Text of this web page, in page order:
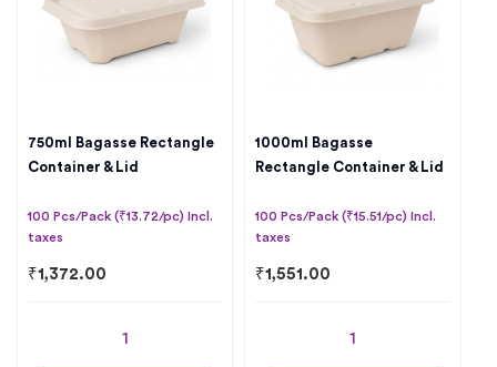
750ml Bagasse Rectangle
Container & Lid
100 Pcs/Pack (₹13.72/pc) Incl.
taxes
₹1,372.00
1000ml Bagasse
Rectangle Container & Lid
100 Pcs/Pack (₹15.51/pc) Incl.
taxes
₹1,551.00